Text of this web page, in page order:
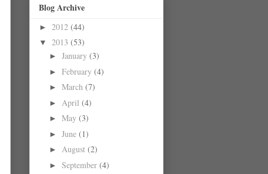
Blog Archive
► 2012 (44)
▼ 2013 (53)
► January (3)
► February (4)
► March (7)
► April (4)
► May (3)
► June (1)
► August (2)
► September (4)